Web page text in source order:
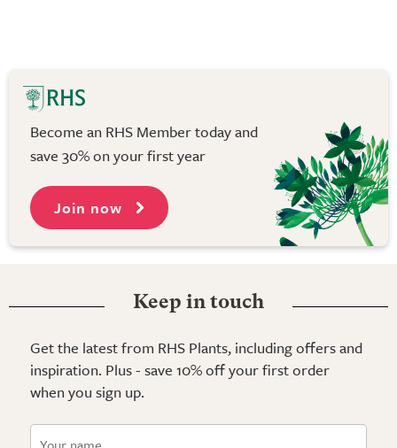
Become an RHS Member today and
save 30% on your first year
Join now
Keep in touch
Get the latest from RHS Plants, including offers and
inspiration. Plus - save 10% off your first order
when you sign up.